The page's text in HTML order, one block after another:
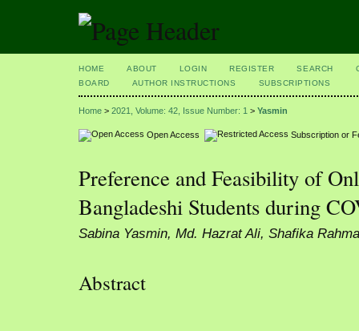
HOME ABOUT LOGIN REGISTER SEARCH
BOARD
AUTHOR INSTRUCTIONS SUBSCRIPTIONS
Home > 2021, Volume: 42, Issue Number: 1 > Yasmin
Open Access Subscription or
Preference and Feasibility of
Bangladeshi Students during
Sabina Yasmin, Md. Hazrat Ali, Shafika
Abstract